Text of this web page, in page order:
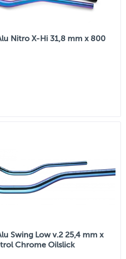
Nitro X-Hi 31,8 mm x 800
Swing Low v.2 25,4 mm x
Chrome Oilslick